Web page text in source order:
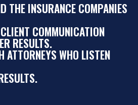
THE INSURANCE COMPANIES
COMMUNICATION
RESULTS.
ATTORNEYS WHO LISTEN